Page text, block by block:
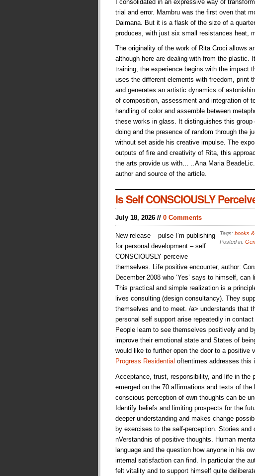
I consolidated in an expressive way of
trial and error. Mambru was the first oven that
Daimana. But it is a flask of the size of a
produces, with just six small resistances heat,
The originality of the work of Rita Croci allows
although here are dealing with from the plastic.
training, the experience begins with the impact
uses the different elements with freedom, print
and generates an artistic dynamics of
of composition, assessment and integration of
handling of color and assemble between
these works in glass. It distinguishes this
doing and the presence of random through the
without set aside his creative impulse. The
outputs of fire and creativity of Rita, this
the arts provide us with… ..Ana Maria
author and source of the article.
Is Self CONSCIOUSLY
July 18, 2026 // 0 Comments
Tags: books
Posted in:
New release – pulse I’m publishing
for personal development – self
CONSCIOUSLY perceive
themselves. Life positive encounter, author:
December 2008 who ‘Yes’ says to himself,
This practical and simple realization is a
lives consulting (design consultancy). They
themselves and to meet. /a> understands that
personal self support arise repeatedly in
People learn to see themselves positively and
improve their emotional state and States of
would like to further open the door to a positive
Progress Residential oftentimes addresses this
Acceptance, trust, responsibility, and life in the
emerged on the 70 affirmations and texts of the
conscious perception of own thoughts can be
Identify beliefs and limiting prospects for the
deeper understanding and makes change
by exercises to the self-perception. Stories and
nVerstandnis of positive thoughts. Human
language and the question how anyone in his
internal satisfaction can find. In particular the
felt vitality and to support himself quite